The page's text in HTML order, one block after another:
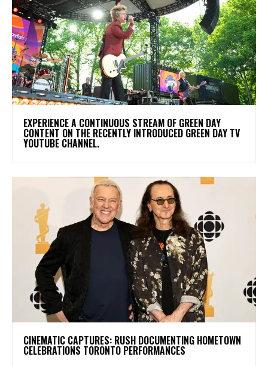
​EXPERIENCE A CONTINUOUS STREAM OF GREEN DAY
CONTENT ON THE RECENTLY INTRODUCED GREEN DAY TV
YOUTUBE CHANNEL.
​CINEMATIC CAPTURES: RUSH DOCUMENTING HOMETOWN
CELEBRATIONS TORONTO PERFORMANCES